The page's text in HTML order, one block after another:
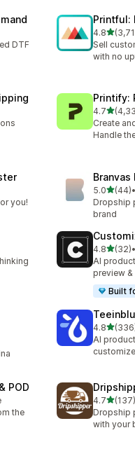
DTF
Printful:
4.8滿分 5
共有 3716
Sell
with no
Printify:
4.7滿分 5
共有 4331
Create
Handle
you!
5.0滿分 5
(44)
共有 44 則•
Dropship
brand
4.8滿分 5
(32)
共有 32 則•
AI
preview
Built
4.8滿分 5
共有 336
AI
POD
the
4.7滿分 5
(137)
共有 137
Dropship
with your